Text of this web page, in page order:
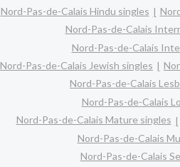
Nord-Pas-de-Calais Hindu singles
Nord-Pas-de-Calais
Nord-Pas-de-Calais
Nord-Pas-de-Calais Jewish singles
Nord-Pas-de-Calais
Nord-Pas-de-Calais
Nord-Pas-de-Calais Mature singles
Nord-Pas-de-Calais
Nord-Pas-de-Calais